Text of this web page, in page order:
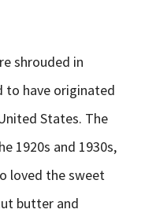
shrouded in
to have originated
States. The
1920s and 1930s,
loved the sweet
butter and